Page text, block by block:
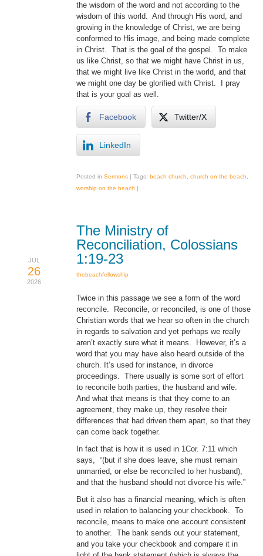
the wisdom of the word and not according to the
wisdom of this world. And through His word, and
growing in the knowledge of Christ, we are being
conformed to His image, and being made complete
in Christ. That is the goal of the gospel. To make
us like Christ, so that we might have Christ in us,
that we might live like Christ in the world, and that
we might one day be glorified with Christ. I pray
that is your goal as well.
Facebook Twitter/X
LinkedIn
Posted in Sermons | Tags: beach church church on the beach
worship on the beach |
The Ministry of
Reconciliation, Colossians
1:19-23
JUL
26
2026
thebeachfellowship
Twice in this passage we see a form of the word
reconcile. Reconcile, or reconciled, is one of those
Christian words that we hear so often in the church
in regards to salvation and yet perhaps we really
aren’t exactly sure what it means. However, it’s a
word that you may have also heard outside of the
church. It’s used for instance, in divorce
proceedings. There usually is some sort of effort
to reconcile both parties, the husband and wife.
And what that means is that they come to an
agreement, they make up, they resolve their
differences that had driven them apart, so that they
can come back together.
In fact that is how it is used in 1Cor. 7:11 which
says, “(but if she does leave, she must remain
unmarried, or else be reconciled to her husband),
and that the husband should not divorce his wife.”
But it also has a financial meaning, which is often
used in relation to balancing your checkbook. To
reconcile, means to make one account consistent
to another. The bank sends out your statement,
and you take your checkbook and compare it in